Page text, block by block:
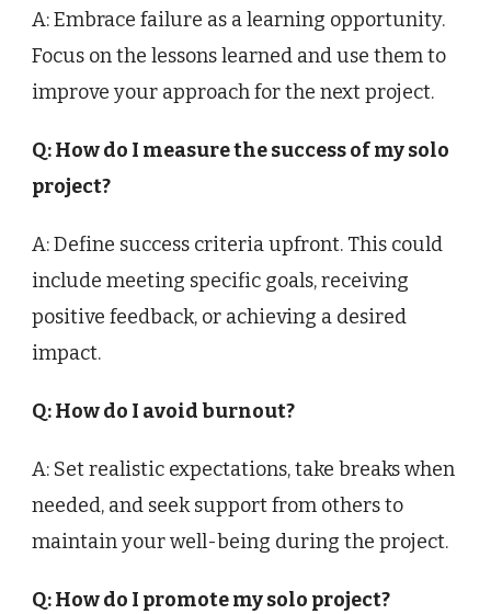
A: Embrace failure as a learning opportunity.
Focus on the lessons learned and use them to
improve your approach for the next project.
Q: How do I measure the success of my solo
project?
A: Define success criteria upfront. This could
include meeting specific goals, receiving
positive feedback, or achieving a desired
impact.
Q: How do I avoid burnout?
A: Set realistic expectations, take breaks when
needed, and seek support from others to
maintain your well-being during the project.
Q: How do I promote my solo project?